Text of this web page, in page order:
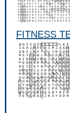
FITNESS